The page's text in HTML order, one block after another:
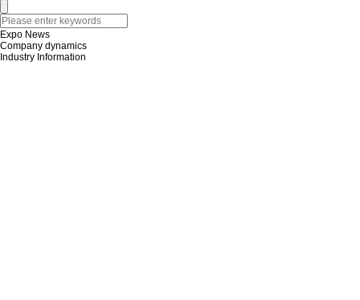
Expo News
Company dynamics
Industry Information